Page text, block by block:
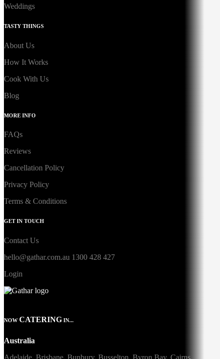
Weddings
TASTY THINGS
About Us
How It Works
Cook With Us
Blog
MORE INFO
FAQs
Reviews
Cancellation Policy
Privacy Policy
Terms & Conditions
GET IN TOUCH
Contact Us
hello@gathar.com.au 1300 428 427
Login
NOW CATERING IN...
Australia